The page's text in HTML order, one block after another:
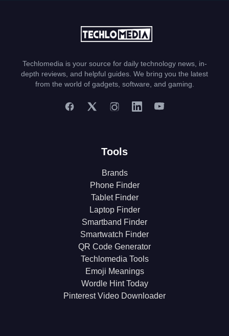
Techlomedia is your source for daily technology news, in-
depth reviews, and helpful guides. We bring you the latest
from the world of gadgets, software, and gaming.
Tools
Brands
Phone Finder
Tablet Finder
Laptop Finder
Smartband Finder
Smartwatch Finder
QR Code Generator
Techlomedia Tools
Emoji Meanings
Wordle Hint Today
Pinterest Video Downloader